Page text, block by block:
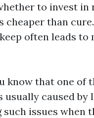
to invest
cheaper than cure.
often leads
know that one of
usually caused
such issues when